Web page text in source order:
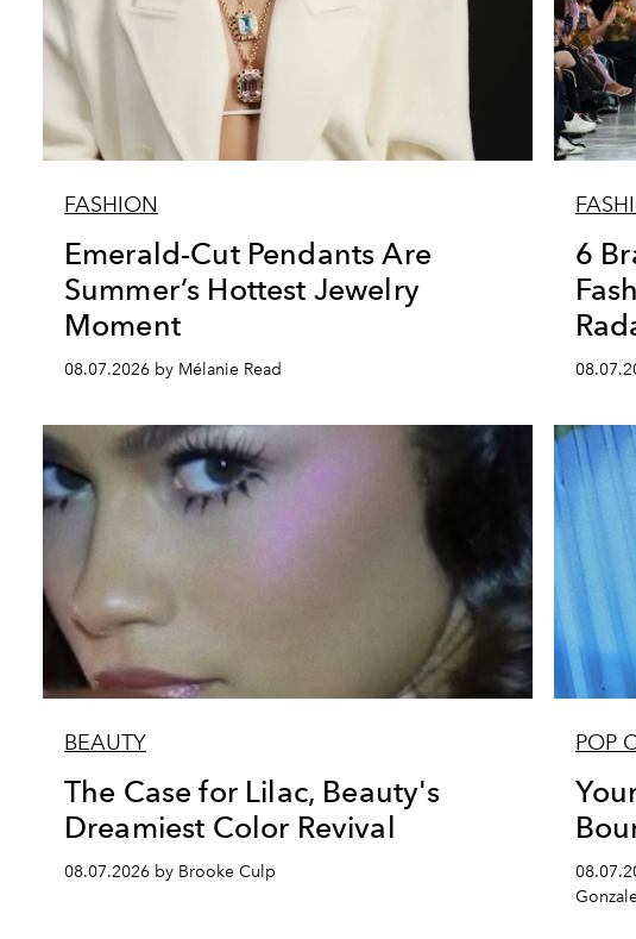
FASHION
Emerald-Cut Pendants Are
Summer’s Hottest Jewelry
Moment
08.07.2026 by Mélanie Read
6
BEAUTY
The Case for Lilac, Beauty's
Dreamiest Color Revival
08.07.2026 by Brooke Culp
POP